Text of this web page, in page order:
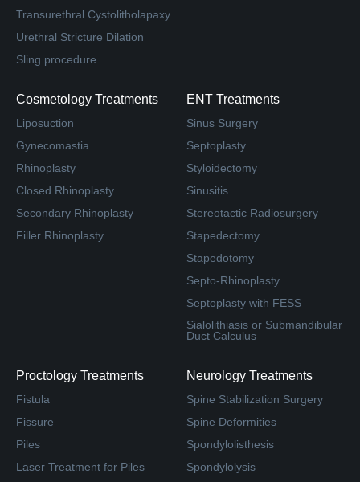
Transurethral Cystolitholapaxy
Urethral Stricture Dilation
Sling procedure
Cosmetology Treatments
Liposuction
Gynecomastia
Rhinoplasty
Closed Rhinoplasty
Secondary Rhinoplasty
Filler Rhinoplasty
ENT Treatments
Sinus Surgery
Septoplasty
Styloidectomy
Sinusitis
Stereotactic Radiosurgery
Stapedectomy
Stapedotomy
Septo-Rhinoplasty
Septoplasty with FESS
Sialolithiasis or Submandibular
Duct Calculus
Proctology Treatments
Fistula
Fissure
Piles
Laser Treatment for Piles
Neurology Treatments
Spine Stabilization Surgery
Spine Deformities
Spondylolisthesis
Spondylolysis